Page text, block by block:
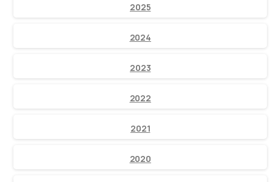
2025
2024
2023
2022
2021
2020